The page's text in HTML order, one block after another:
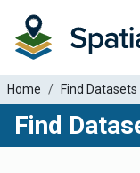
Home Find Datasets
Find